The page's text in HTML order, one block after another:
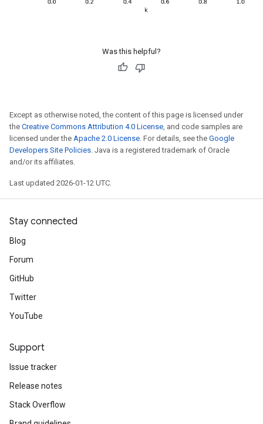
Was this helpful?
Except as otherwise noted, the content of this page is licensed under
the Creative Commons Attribution 4.0 License, and code samples are
licensed under the Apache 2.0 License. For details, see the Google
Developers Site Policies. Java is a registered trademark of Oracle
and/or its affiliates.
Last updated 2026-01-12 UTC.
Stay connected
Blog
Forum
GitHub
Twitter
YouTube
Support
Issue tracker
Release notes
Stack Overflow